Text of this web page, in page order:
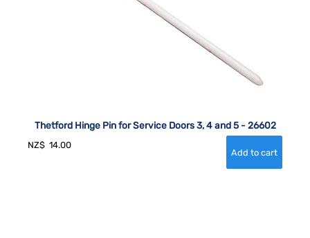
Thetford Hinge Pin for Service Doors 3, 4 and 5 - 26602
NZ$ 14.00